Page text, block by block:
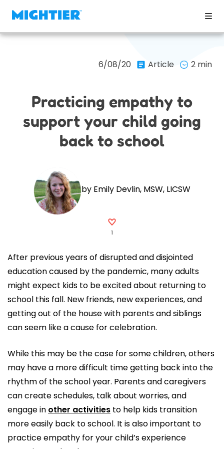
6/08/20 Article 2 min
Practicing empathy to
support your child going
back to school
by Emily Devlin, MSW, LICSW
1
After previous years of disrupted and disjointed
education caused by the pandemic, many adults
might expect kids to be excited about returning to
school this fall. New friends, new experiences, and
getting out of the house with parents and siblings
can seem like a cause for celebration.
While this may be the case for some children, others
may have a more difficult time getting back into the
rhythm of the school year. Parents and caregivers
can create schedules, talk about worries, and
engage in other activities to help kids transition
more easily back to school. It is also important to
practice empathy for your child’s experience